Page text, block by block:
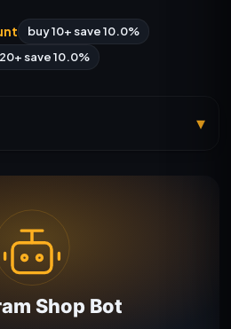
buy 10+ save 10.0%
save 10.0%
▾